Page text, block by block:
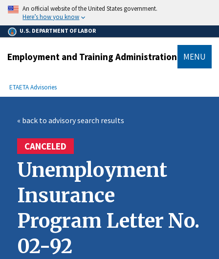
main
content
An official website of the United States government.
Here’s how you know
U.S. DEPARTMENT OF LABOR
Employment and Training Administration MENU
Breadcrumb
ETAETA Advisories
« back to advisory search results
CANCELED
Unemployment
Insurance
Program Letter No.
02-92